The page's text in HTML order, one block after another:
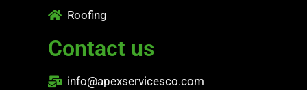
Roofing
Contact us
info@apexservicesco.com